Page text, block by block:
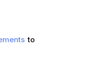
to